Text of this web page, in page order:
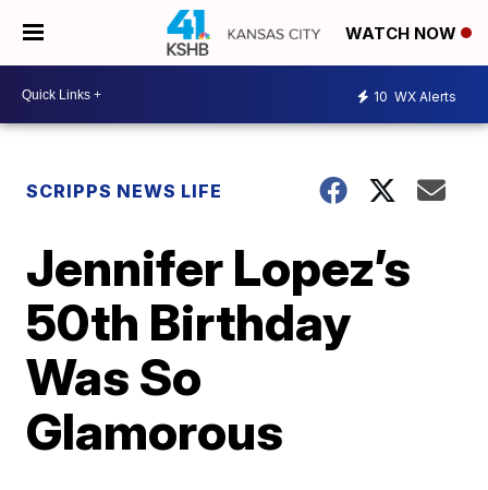
WATCH NOW
10 WX Alerts
SCRIPPS NEWS LIFE
Jennifer Lopez’s
50th Birthday
Was So
Glamorous